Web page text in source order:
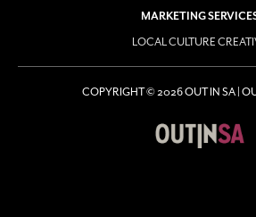
MARKETING
LOCAL CULTURE
COPYRIGHT © 2026 OUT IN SA |